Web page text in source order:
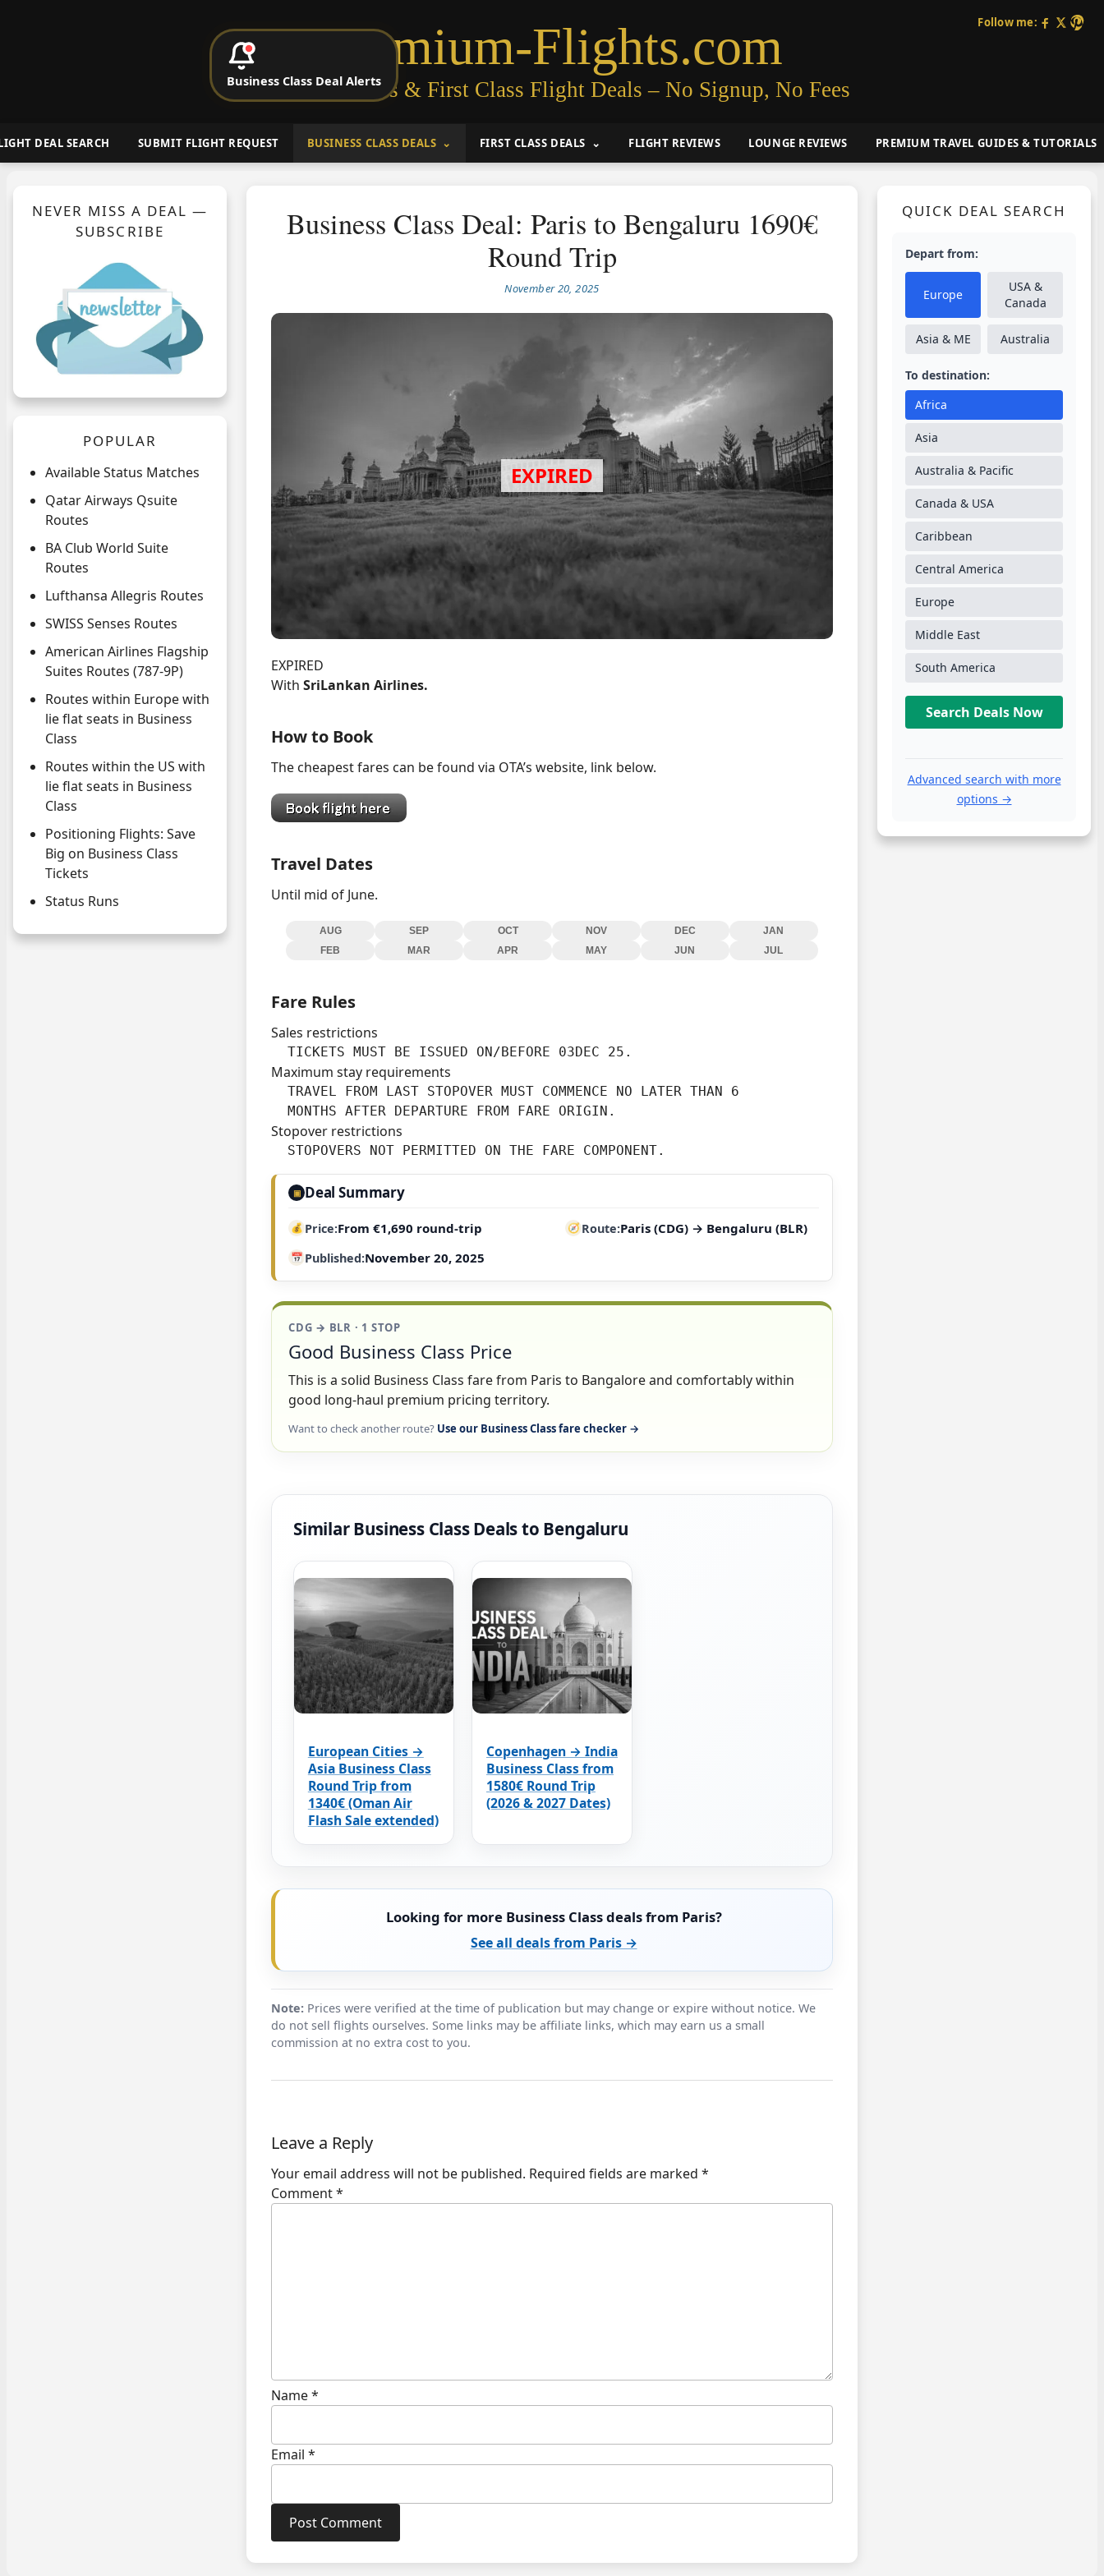
Premium-Flights.com
Cheap Business & First Class Flight Deals – No Signup, No Fees
Follow me:
DEAL SEARCH SUBMIT FLIGHT REQUEST BUSINESS CLASS DEALS FIRST CLASS DEALS FLIGHT REVIEWS LOUNGE REVIEWS PREMIUM TRAVEL GUIDES & TUTORIALS
NEVER MISS A DEAL —
SUBSCRIBE
POPULAR
Available Status Matches
Qatar Airways Qsuite
Routes
BA Club World Suite
Routes
Lufthansa Allegris Routes
SWISS Senses Routes
American Airlines Flagship
Suites Routes (787-9P)
Routes within Europe with
lie flat seats in Business
Class
Routes within the US with
lie flat seats in Business
Class
Positioning Flights: Save
Big on Business Class
Tickets
Status Runs
Business Class Deal: Paris to Bengaluru 1690€
Round Trip
November 20, 2025
EXPIRED
With SriLankan Airlines.
How to Book
The cheapest fares can be found via OTA’s website, link below.
Travel Dates
Until mid of June.
AUG SEP OCT NOV DEC
JAN
FEB
MAR APR MAY JUN JUL
Fare Rules
Sales restrictions
  TICKETS MUST BE ISSUED ON/BEFORE 03DEC 25.
Maximum stay requirements
  TRAVEL FROM LAST STOPOVER MUST COMMENCE NO LATER THAN 6
  MONTHS AFTER DEPARTURE FROM FARE ORIGIN.
Stopover restrictions
  STOPOVERS NOT PERMITTED ON THE FARE COMPONENT.
▣ Deal Summary
Price From €1,690 round-trip Route Paris (CDG) → Bengaluru (BLR)
Published November 20, 2025
CDG → BLR · 1 STOP
Good Business Class Price
This is a solid Business Class fare from Paris to Bangalore and comfortably within
good long-haul premium pricing territory.
Want to check another route? Use our Business Class fare checker →
Similar Business Class Deals to Bengaluru
European Cities →
Asia Business Class
Round Trip from
1340€ (Oman Air
Flash Sale extended)
Copenhagen → India
Business Class from
1580€ Round Trip
(2026 & 2027 Dates)
Looking for more Business Class deals from Paris?
See all deals from Paris →
Note: Prices were verified at the time of publication but may change or expire without notice. We
do not sell flights ourselves. Some links may be affiliate links, which may earn us a small
commission at no extra cost to you.
Leave a Reply
Your email address will not be published. Required fields are marked *
Comment*
Name*
Email *
QUICK DEAL SEARCH
Depart from:
Europe
USA &
Canada
Asia & ME Australia
To destination:
Africa
Asia
Australia & Pacific
Canada & USA
Caribbean
Central America
Europe
Middle East
South America
Search Deals Now
Advanced search with more
options →
Business Class Deal Alerts